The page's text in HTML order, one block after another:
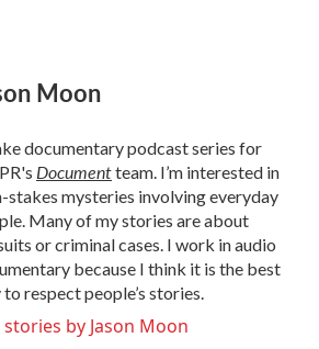
Moon
documentary podcast series for
Documentteam. I’m interested in
stakes mysteries involving everyday
Many of my stories are about
or criminal cases. I work in audio
because I think it is the best
to respect people’s stories.
stories by Jason Moon